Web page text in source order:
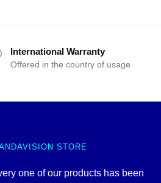
International Warranty
Offered in the country of usage
STORE
one of our products has been